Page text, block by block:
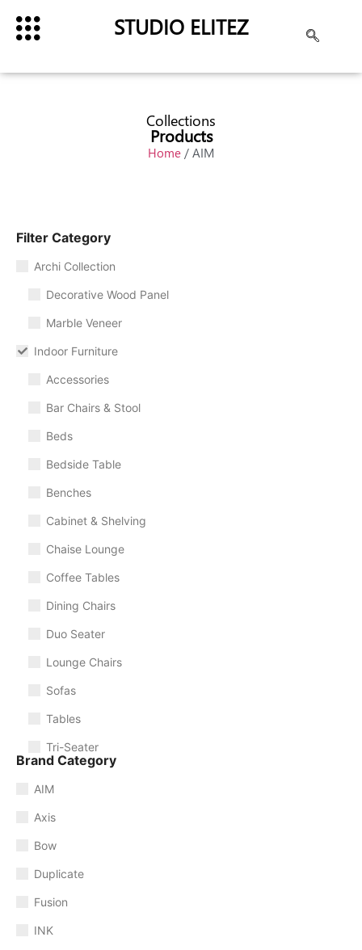
STUDIO ELITEZ
Collections
Products
Home / AIM
Filter Category
Archi Collection
Decorative Wood Panel
Marble Veneer
Indoor Furniture
Accessories
Bar Chairs & Stool
Beds
Bedside Table
Benches
Cabinet & Shelving
Chaise Lounge
Coffee Tables
Dining Chairs
Duo Seater
Lounge Chairs
Sofas
Tables
Tri-Seater
Brand Category
AIM
Axis
Bow
Duplicate
Fusion
INK